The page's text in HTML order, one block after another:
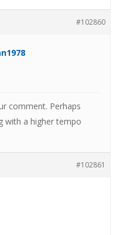
#102860
comment. Perhaps
with a higher tempo
#102861